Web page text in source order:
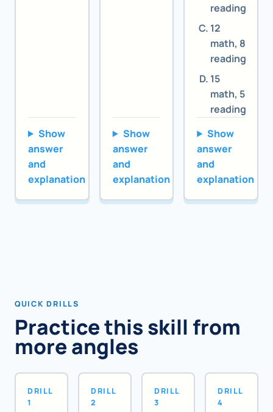
Show
answer
and
explanation
Show
answer
and
explanation
reading
12
math, 8
reading
15
math, 5
reading
Show
answer
and
explanation
QUICK DRILLS
Practice this skill from
more angles
DRILL
1
DRILL
2
DRILL
3
DRILL
4